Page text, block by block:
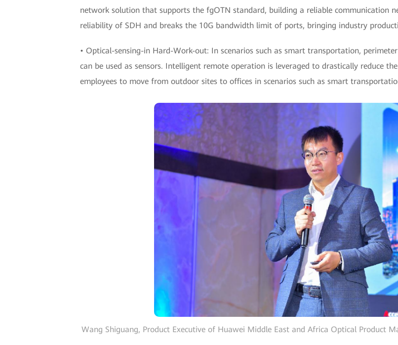
network solution that supports the fgOTN standard, building a reliable communication
reliability of SDH and breaks the 10G bandwidth limit of ports, bringing industry
• Optical-sensing-in Hard-Work-out: In scenarios such as smart transportation,
can be used as sensors. Intelligent remote operation is leveraged to drastically reduce
employees to move from outdoor sites to offices in scenarios such as smart
Wang Shiguang, Product Executive of Huawei Middle East and Africa Optical Product